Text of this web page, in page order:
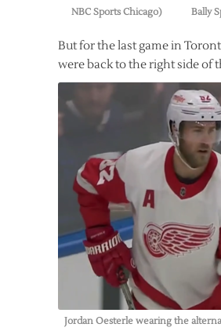
NBC Sports Chicago)
Bally
But for the last game in
were back to the right side of
Jordan Oesterle wearing the